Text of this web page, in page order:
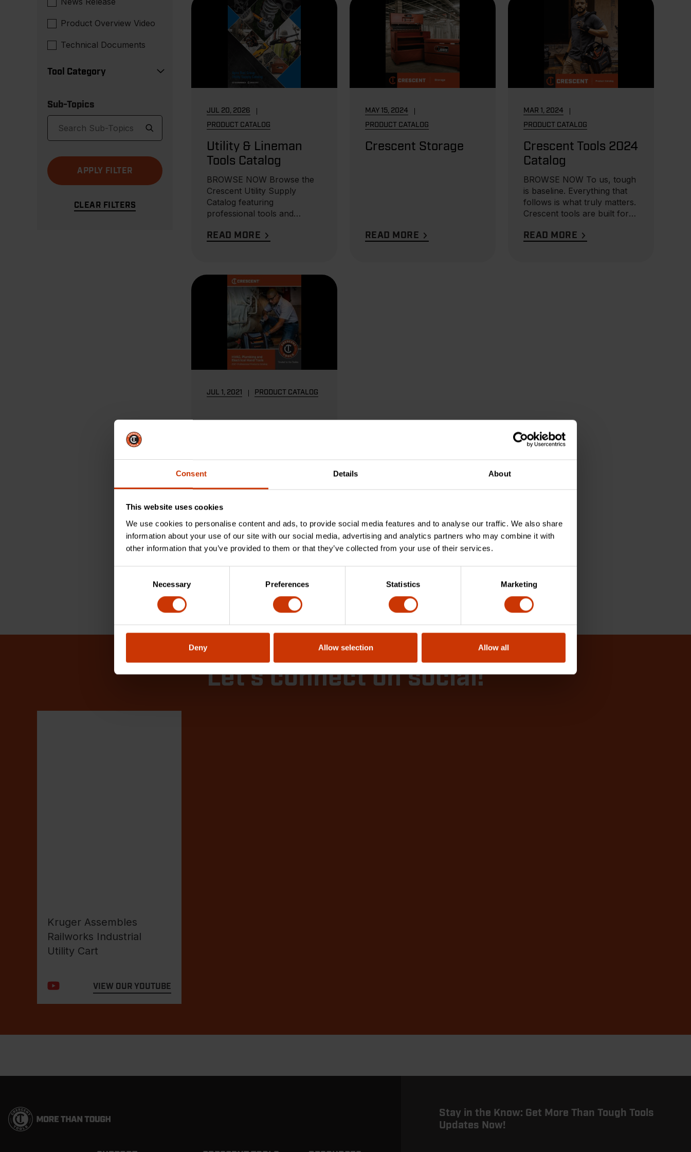
Consent Details About
This website uses cookies
We use cookies to personalise content and ads, to provide social media features and to analyse our traffic. We also share
information about your use of our site with our social media, advertising and analytics partners who may combine it with
other information that you’ve provided to them or that they’ve collected from your use of their services.
Necessary Preferences Statistics Marketing
Deny Allow selection Allow all
Product Overview Video
Technical Documents
Tool Category
Sub-Topics
JUL 20, 2026
PRODUCT CATALOG
Utility & Lineman
Tools Catalog
BROWSE NOW Browse the
Crescent Utility Supply
Catalog featuring
professional tools and
READ MORE
MAY 15, 2024
PRODUCT CATALOG
Crescent Storage
READ MORE
MAR 1, 2024
PRODUCT CATALOG
Crescent Tools 2024
Catalog
BROWSE NOW To us, tough
is baseline. Everything that
follows is what truly matters.
Crescent tools are built for
READ MORE
JUL 1, 2021 PRODUCT CATALOG
Tools Catalog
Check out the latest and best
Let's connect on social!
Kruger Assembles
Railworks Industrial
Utility Cart
VIEW OUR YOUTUBE
Footer
Stay in the Know: Get More Than Tough Tools
Updates Now!